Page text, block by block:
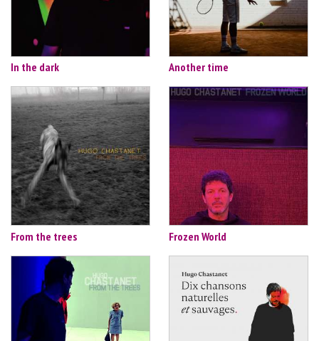
In the dark Another time
From the trees Frozen World